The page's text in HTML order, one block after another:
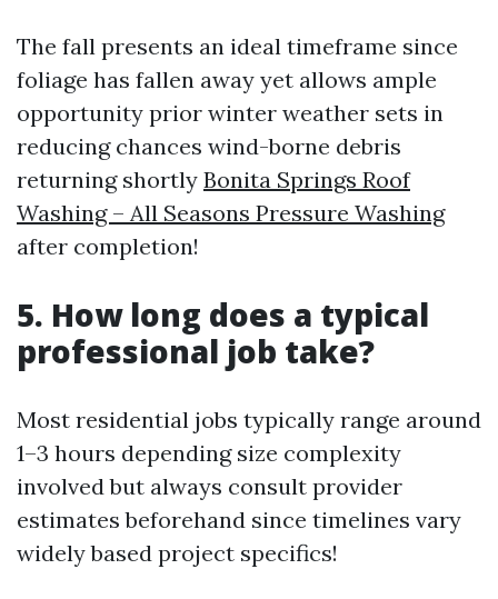
The fall presents an ideal timeframe since
foliage has fallen away yet allows ample
opportunity prior winter weather sets in
reducing chances wind-borne debris
returning shortly Bonita Springs Roof
Washing – All Seasons Pressure Washing
after completion!
5. How long does a typical
professional job take?
Most residential jobs typically range around
1–3 hours depending size complexity
involved but always consult provider
estimates beforehand since timelines vary
widely based project specifics!